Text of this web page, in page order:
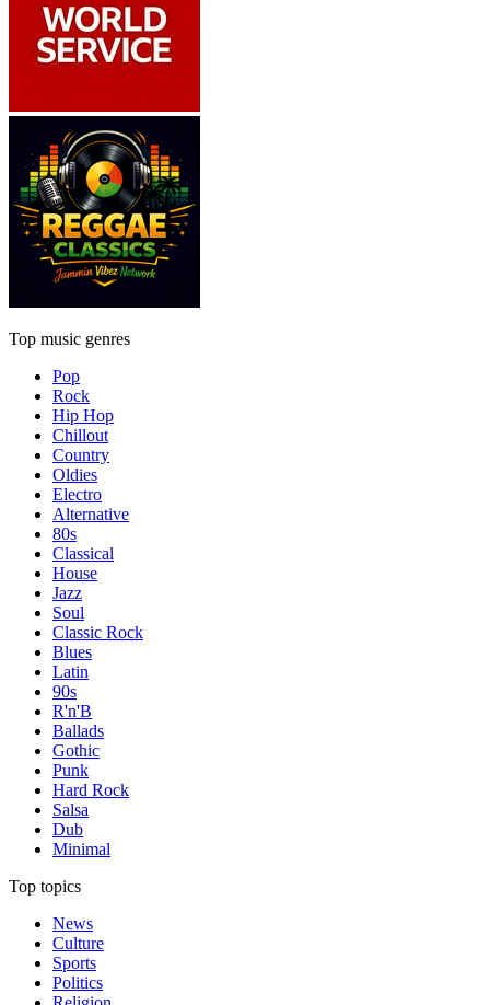
Top music genres
Pop
Rock
Hip Hop
Chillout
Country
Oldies
Electro
Alternative
80s
Classical
House
Jazz
Soul
Classic Rock
Blues
Latin
90s
R'n'B
Ballads
Gothic
Punk
Hard Rock
Salsa
Dub
Minimal
Top topics
News
Culture
Sports
Politics